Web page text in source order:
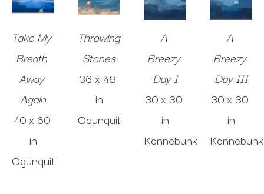
Take My
Breath
Away
Again
40 x 60
in
Ogunquit
Throwing
Stones
36 x 48
in
Ogunquit
A
Breezy
Day I
30 x 30
in
Kennebunk
A
Breezy
Day III
30 x 30
in
Kennebunk